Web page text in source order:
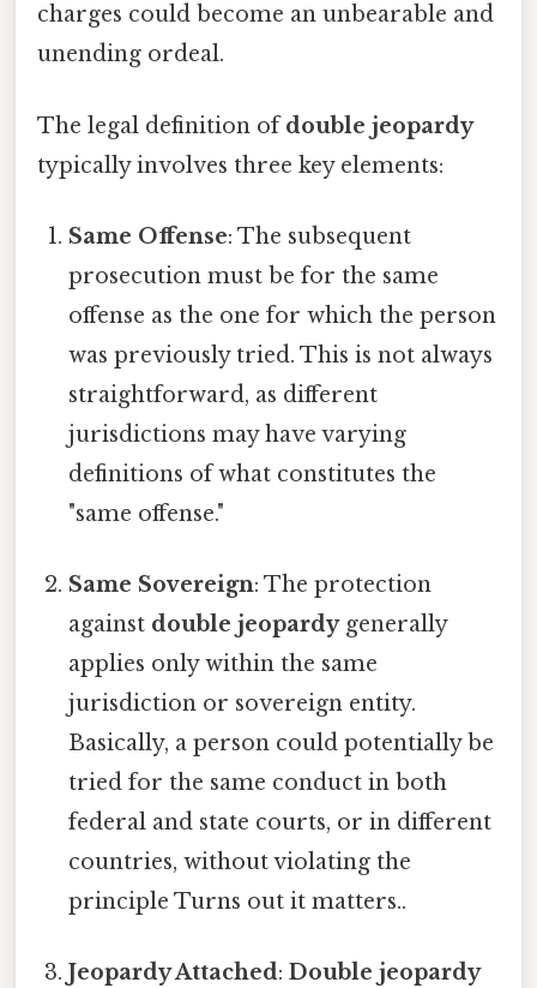
charges could become an unbearable and
unending ordeal.
The legal definition ofdouble jeopardy
typically involves three key elements:
Same Offense: The subsequent
prosecution must be for the same
offense as the one for which the person
was previously tried. This is not always
straightforward, as different
jurisdictions may have varying
definitions of what constitutes the
"same offense."
Same Sovereign: The protection
against double jeopardygenerally
applies only within the same
jurisdiction or sovereign entity.
Basically, a person could potentially be
tried for the same conduct in both
federal and state courts, or in different
countries, without violating the
principle Turns out it matters..
Jeopardy Attached:Double jeopardy